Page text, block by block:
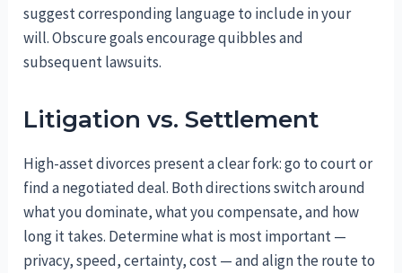
suggest corresponding language to include in your
will. Obscure goals encourage quibbles and
subsequent lawsuits.
Litigation vs. Settlement
High-asset divorces present a clear fork: go to court or
find a negotiated deal. Both directions switch around
what you dominate, what you compensate, and how
long it takes. Determine what is most important —
privacy, speed, certainty, cost — and align the route to